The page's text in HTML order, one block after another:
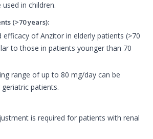
in children.
(>70 years):
efficacy of Anzitor in elderly patients (>70
to those in patients younger than 70
range of up to 80 mg/day can be
patients.
is required for patients with renal